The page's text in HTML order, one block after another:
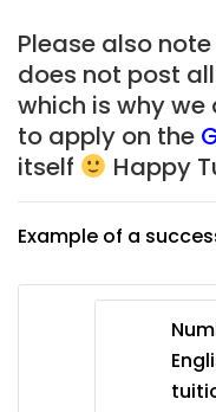
Please also
does not post
which is why
to apply on the
itself
Happy
Example of a